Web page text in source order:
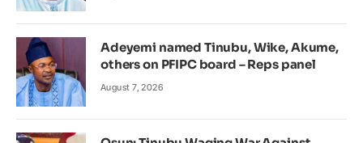
Adeyemi named Tinubu, Wike, Akume,
others on PFIPC board – Reps panel
August 7, 2026